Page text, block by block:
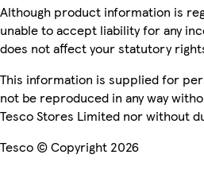
Although product information is
unable to accept liability for any
does not affect your statutory
This information is supplied for
not be reproduced in any way
Tesco Stores Limited nor without
Tesco © Copyright 2026